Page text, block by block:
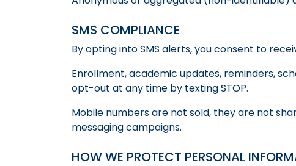
SMS COMPLIANCE
By opting into SMS alerts, you consent to
Enrollment, academic updates, reminders,
opt-out at any time by texting STOP.
Mobile numbers are not sold, they are not
messaging campaigns.
HOW WE PROTECT PERSONAL